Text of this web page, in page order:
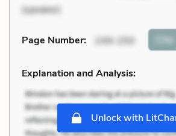
(speaker)
Page Number: 249-250 Cite
Explanation and Analysis:
Unlock with